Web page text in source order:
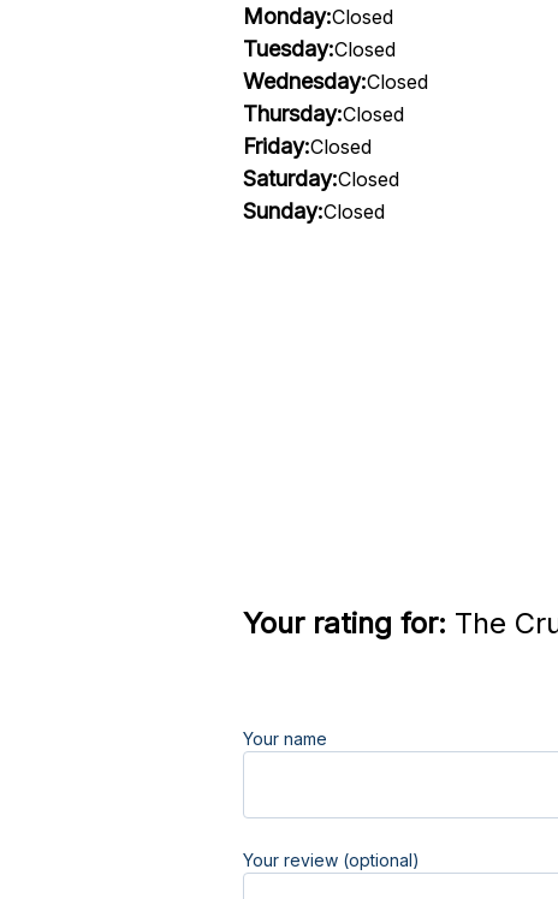
Monday:Closed
Tuesday:Closed
Wednesday:Closed
Thursday:Closed
Friday:Closed
Saturday:Closed
Sunday:Closed
Your rating for: The
Your name
Your review (optional)